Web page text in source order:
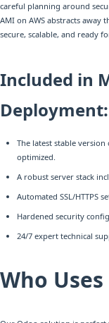
careful planning around
AMI on AWS abstracts
secure, scalable, and ready
Included in
Deployment:
The latest stable
optimized.
A robust server stack
Automated SSL/HTTPS
Hardened security
24/7 expert technical
Who